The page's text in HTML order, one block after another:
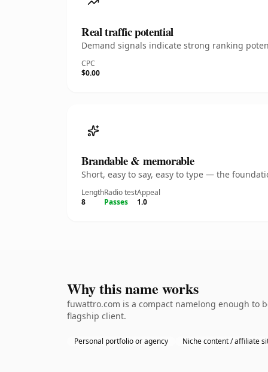
Real traffic potential
Demand signals indicate strong ranking
CPC
$0.00
Brandable & memorable
Short, easy to say, easy to type — the
Length
8
Radio test
Passes
Appeal
1.0
Why this name works
fuwattro.com is a compact namelong enough to
flagship client.
Personal portfolio or agency Niche content / affiliate